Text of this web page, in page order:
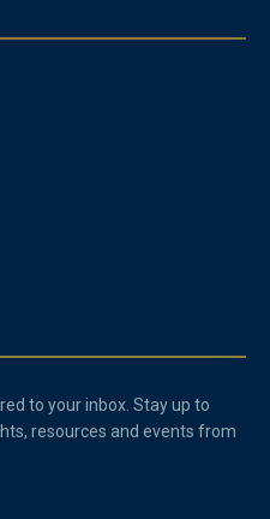
to your inbox. Stay up to
resources and events from